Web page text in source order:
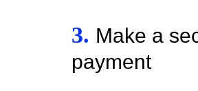
3. Make a
payment